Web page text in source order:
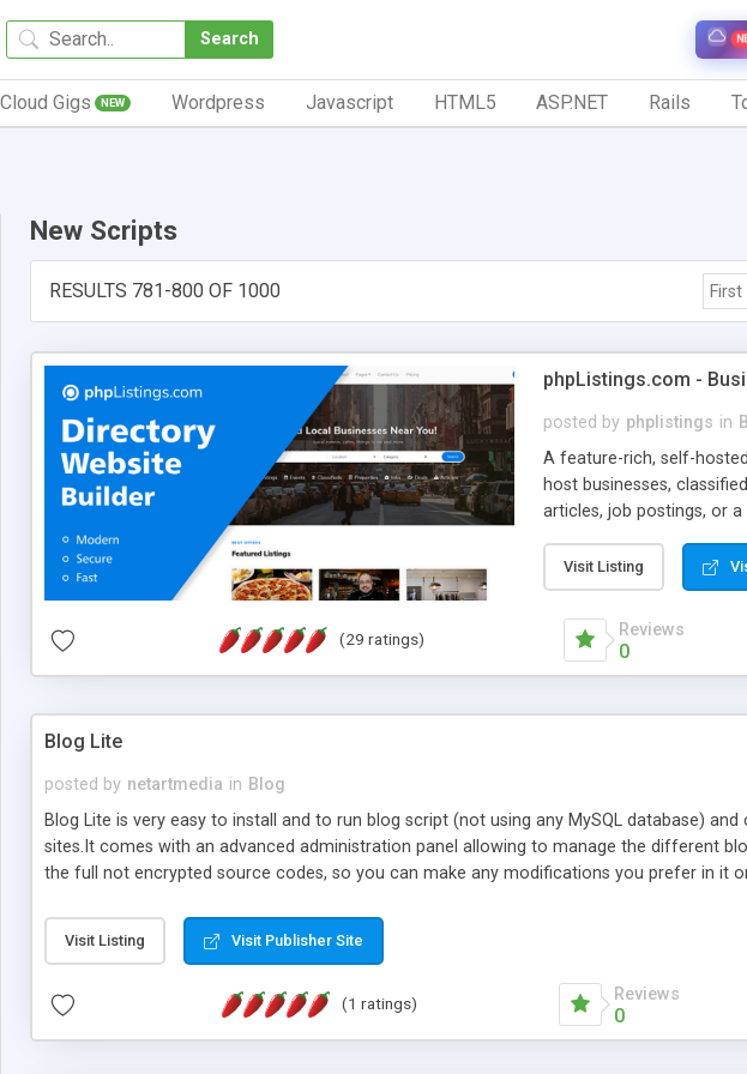
Search
Cloud Gigs NEW Wordpress Javascript HTML5 ASP.NET Rails
New Scripts
RESULTS 781-800 OF 1000 First
phpListings.com -
posted by phplistings in
A feature-rich, self-
host businesses,
articles, job postings, or
gateways, and the
along with a huge
website advertising
Automated email
listing, has the built-in
phpListings is modern,
software with no hidden
support are offered with
Visit Listing
(29 ratings) Reviews
0
Blog Lite
posted by netartmedia in Blog
Blog Lite is very easy to install and to run blog script (not using any MySQL database)
sites.It comes with an advanced administration panel allowing to manage the different
the full not encrypted source codes, so you can make any modifications you prefer in it
create their blogs on your site.
Visit Listing Visit Publisher Site
(1 ratings) Reviews
0